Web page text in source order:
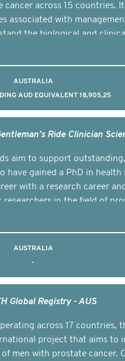
cancer across 15 countries.
associated with
the biological and
AUSTRALIA
AUD EQUIVALENT 18,905,25
aim to support
have gained a PhD in health
with a research career
researchers in the field of
AUSTRALIA
-
Global Registry - AUS
across 17 countries,
project that aims to
men with prostate cancer.